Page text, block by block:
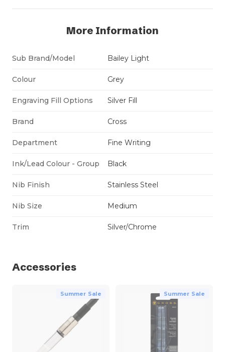
More Information
Sub Brand/Model Bailey Light
Colour Grey
Engraving Fill Options Silver Fill
Brand Cross
Department Fine Writing
Ink/Lead Colour - Group Black
Nib Finish Stainless Steel
Nib Size Medium
Trim Silver/Chrome
Accessories
Summer Sale Summer Sale